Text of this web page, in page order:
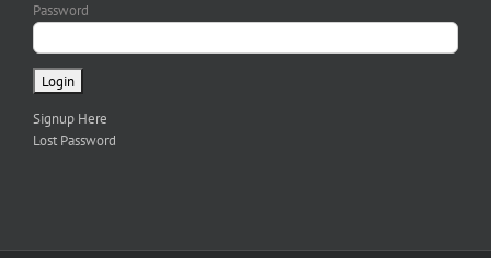
Password
Signup Here
Lost Password